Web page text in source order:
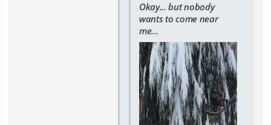
Okay... but nobody
wants to come near
me...